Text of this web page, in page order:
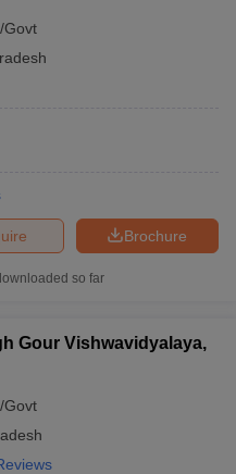
Govt
Brochure
so far
Gour Vishwavidyalaya,
Govt